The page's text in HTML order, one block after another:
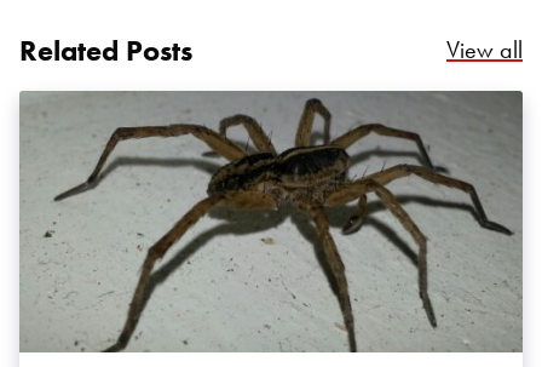
Related Posts View all
Search for: